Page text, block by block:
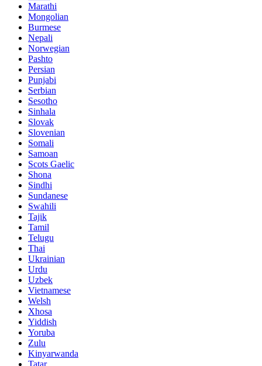
Marathi
Mongolian
Burmese
Nepali
Norwegian
Pashto
Persian
Punjabi
Serbian
Sesotho
Sinhala
Slovak
Slovenian
Somali
Samoan
Scots Gaelic
Shona
Sindhi
Sundanese
Swahili
Tajik
Tamil
Telugu
Thai
Ukrainian
Urdu
Uzbek
Vietnamese
Welsh
Xhosa
Yiddish
Yoruba
Zulu
Kinyarwanda